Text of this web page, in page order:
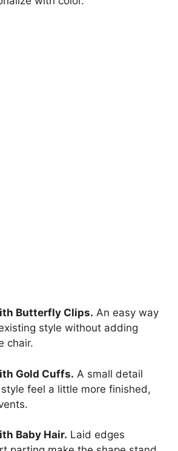
Butterfly Clips. An easy way
style without adding
chair.
Gold Cuffs. A small detail
feel a little more finished,
Baby Hair. Laid edges